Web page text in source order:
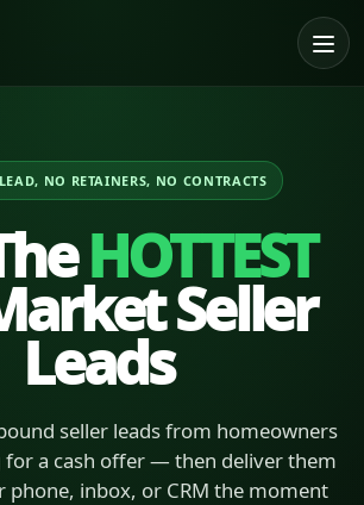
NO RETAINERS, NO CONTRACTS
HOTTEST
Seller
Leads
seller leads from homeowners
for a cash offer — then deliver them
phone, inbox, or CRM the moment